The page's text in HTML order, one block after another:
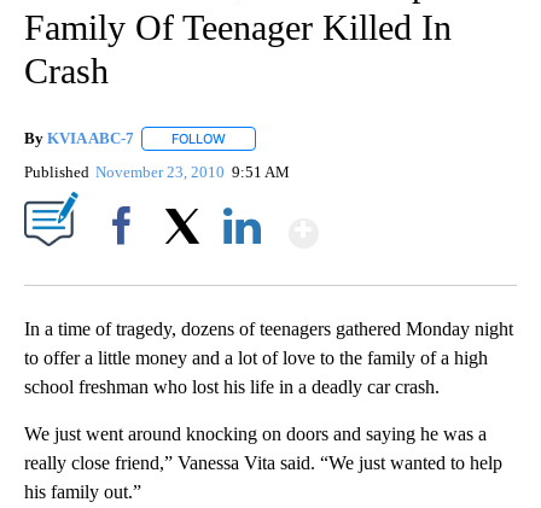
Family Of Teenager Killed In
Crash
By KVIA ABC-7 FOLLOW
Published November 23, 2010 9:51 AM
In a time of tragedy, dozens of teenagers gathered Monday night
to offer a little money and a lot of love to the family of a high
school freshman who lost his life in a deadly car crash.
We just went around knocking on doors and saying he was a
really close friend,” Vanessa Vita said. “We just wanted to help
his family out.”